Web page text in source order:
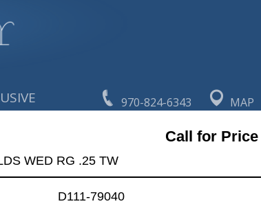
970-824-6343 MAP
Call for Price
WED RG .25 TW
D111-79040